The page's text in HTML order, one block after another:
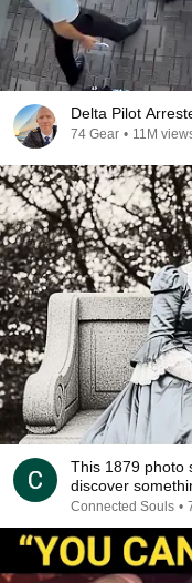
Delta Pilot
74 Gear • 11M
This 1879 photo
discover
young
Connected Souls •